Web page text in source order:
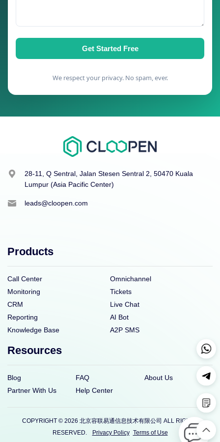
Get Started Free
We respect your privacy. No spam, ever.
28-11, Q Sentral, Jalan Stesen Sentral 2, 50470 Kuala
Lumpur (Asia Pacific Center)
leads@cloopen.com
Products
Call Center
Monitoring
CRM
Reporting
Knowledge Base
Omnichannel
Tickets
Live Chat
AI Bot
A2P SMS
Resources
Blog FAQ
About Us
Partner With Us
Help Center
COPYRIGHT © 2026 北京容联易通信息技术有限公司 ALL RIGHTS
RESERVED.
Privacy Policy Terms of Use